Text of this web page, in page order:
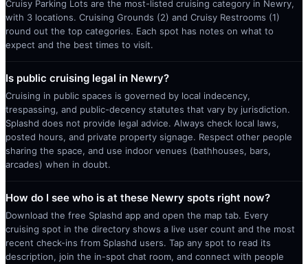
Cruisy Parking Lots are the most-listed cruising category in Newry,
with 3 locations. Cruising Grounds (2) and Cruisy Restrooms (1)
round out the top categories. Each spot has notes on what to
expect and the best times to visit.
Is public cruising legal in Newry?
Cruising in public spaces is governed by local indecency,
trespassing, and public-decency statutes that vary by jurisdiction.
Splashd does not provide legal advice. Always check local laws,
posted hours, and private property signage. Respect other people
sharing the space, and use indoor venues (bathhouses, bars,
arcades) when in doubt.
How do I see who is at these Newry spots right now?
Download the free Splashd app and open the map tab. Every
cruising spot in the directory shows a live user count and the most
recent check-ins from Splashd users. Tap any spot to read its
description, join the in-spot chat room, and connect with people